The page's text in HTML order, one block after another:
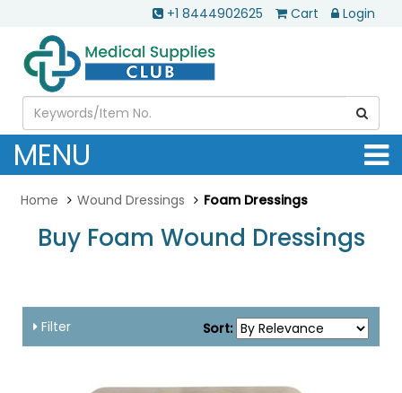
+1 8444902625 Cart Login
MENU
Home Wound Dressings Foam Dressings
Buy Foam Wound Dressings
Filter Sort: